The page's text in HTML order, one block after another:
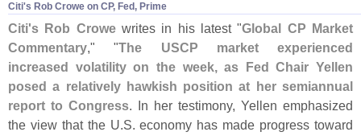
Citi'​s Rob Crowe on CP, Fed, Prime
Citi's Rob Crowewrites in his latest "Global CP Market
Commentary," "The USCP market experienced
increased volatility on the week, as Fed Chair Yellen
posed a relatively hawkish position at her semiannual
report to Congress. In her testimony, Yellen emphasized
the view that the U.S. economy has made progress toward